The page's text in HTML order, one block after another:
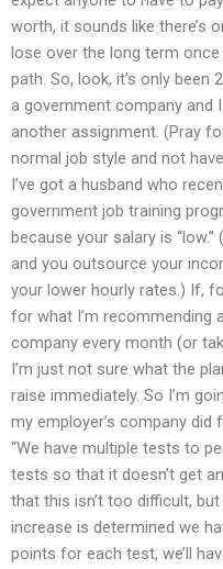
worth, it sounds like there’s
lose over the long term
path. So, look, it’s only
a government company and
another assignment. (Pray
normal job style and not
I’ve got a husband who
government job training
because your salary is
and you outsource your
your lower hourly rates.) If,
for what I’m recommending
company every month (or
I’m just not sure what the
raise immediately. So I’m
my employer’s company did
“We have multiple tests to
tests so that it doesn’t get
that this isn’t too difficult,
increase is determined we
points for each test, we’ll